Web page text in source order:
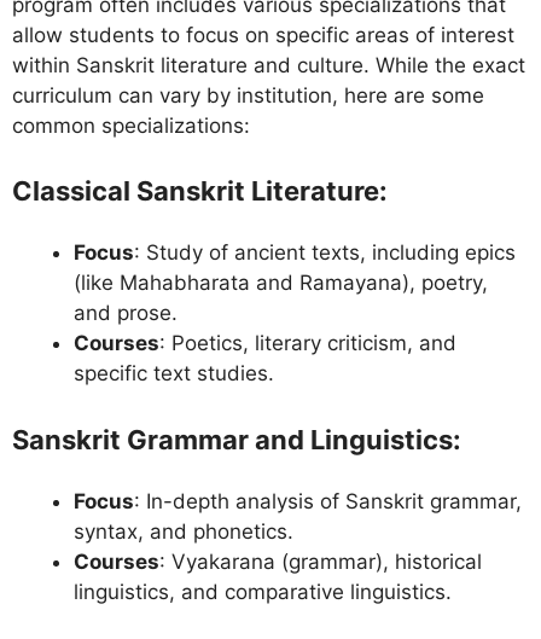
allow students to focus on specific areas of interest
within Sanskrit literature and culture. While the exact
curriculum can vary by institution, here are some
common specializations:
Classical Sanskrit Literature:
Focus: Study of ancient texts, including epics
(like Mahabharata and Ramayana), poetry,
and prose.
Courses: Poetics, literary criticism, and
specific text studies.
Sanskrit Grammar and Linguistics:
Focus: In-depth analysis of Sanskrit grammar,
syntax, and phonetics.
Courses: Vyakarana (grammar), historical
linguistics, and comparative linguistics.